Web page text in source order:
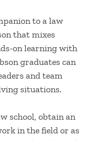
to a law
that mixes
on learning with
graduates can
and team
situations.
school, obtain an
in the field or as